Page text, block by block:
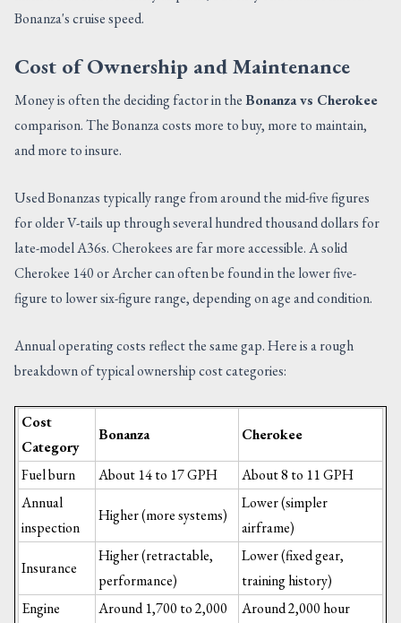
Bonanza's cruise speed.
Cost of Ownership and Maintenance
Money is often the deciding factor in theBonanza vs Cherokee
comparison. The Bonanza costs more to buy, more to maintain,
and more to insure.
Used Bonanzas typically range from around the mid-five figures
for older V-tails up through several hundred thousand dollars for
late-model A36s. Cherokees are far more accessible. A solid
Cherokee 140 or Archer can often be found in the lower five-
figure to lower six-figure range, depending on age and condition.
Annual operating costs reflect the same gap. Here is a rough
breakdown of typical ownership cost categories:
Cost
Category
Bonanza Cherokee
Fuel burn About 14 to 17 GPH
About 8 to 11 GPH
Annual
inspection
Higher (more systems)
Lower (simpler
airframe)
Insurance
Higher (retractable,
performance)
Lower (fixed gear,
training history)
Engine
Around 1,700 to 2,000 Around 2,000 hour